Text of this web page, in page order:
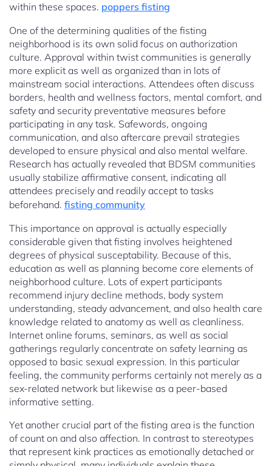
within these spaces. poppers fisting
One of the determining qualities of the fisting
neighborhood is its own solid focus on authorization
culture. Approval within twist communities is generally
more explicit as well as organized than in lots of
mainstream social interactions. Attendees often discuss
borders, health and wellness factors, mental comfort, and
safety and security preventative measures before
participating in any task. Safewords, ongoing
communication, and also aftercare prevail strategies
developed to ensure physical and also mental welfare.
Research has actually revealed that BDSM communities
usually stabilize affirmative consent, indicating all
attendees precisely and readily accept to tasks
beforehand. fisting community
This importance on approval is actually especially
considerable given that fisting involves heightened
degrees of physical susceptability. Because of this,
education as well as planning become core elements of
neighborhood culture. Lots of expert participants
recommend injury decline methods, body system
understanding, steady advancement, and also health care
knowledge related to anatomy as well as cleanliness.
Internet online forums, seminars, as well as social
gatherings regularly concentrate on safety learning as
opposed to basic sexual expression. In this particular
feeling, the community performs certainly not merely as a
sex-related network but likewise as a peer-based
informative setting.
Yet another crucial part of the fisting area is the function
of count on and also affection. In contrast to stereotypes
that represent kink practices as emotionally detached or